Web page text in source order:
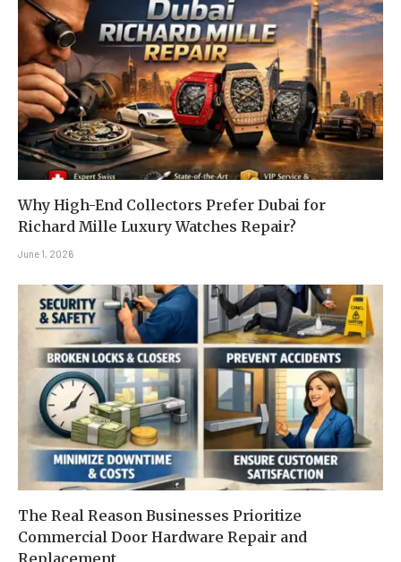
Why High-End Collectors Prefer Dubai for
Richard Mille Luxury Watches Repair?
June 1, 2026
The Real Reason Businesses Prioritize
Commercial Door Hardware Repair and
Replacement